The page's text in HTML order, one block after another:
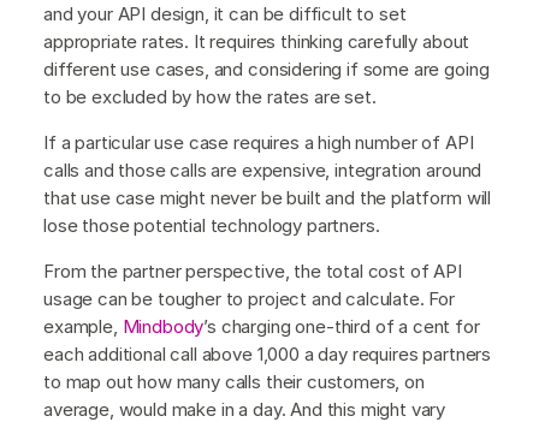
and your API design, it can be difficult to set
appropriate rates. It requires thinking carefully about
different use cases, and considering if some are going
to be excluded by how the rates are set.
If a particular use case requires a high number of API
calls and those calls are expensive, integration around
that use case might never be built and the platform will
lose those potential technology partners.
From the partner perspective, the total cost of API
usage can be tougher to project and calculate. For
example, Mindbody’s charging one-third of a cent for
each additional call above 1,000 a day requires partners
to map out how many calls their customers, on
average, would make in a day. And this might vary